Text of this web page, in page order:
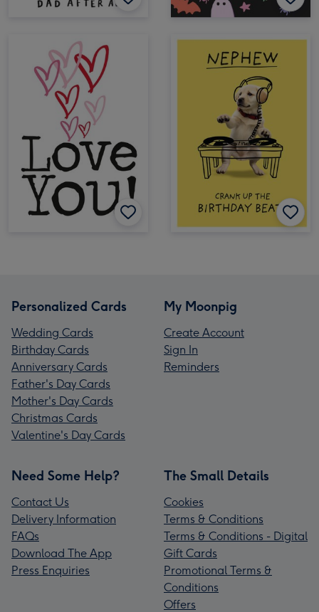
Personalized Cards
Wedding Cards
Birthday Cards
Anniversary Cards
Father's Day Cards
Mother's Day Cards
Christmas Cards
Valentine's Day Cards
My Moonpig
Create Account
Sign In
Reminders
Need Some Help?
Contact Us
Delivery Information
FAQs
Download The App
Press Enquiries
The Small Details
Cookies
Terms & Conditions
Terms & Conditions - Digital
Gift Cards
Promotional Terms &
Conditions
Offers